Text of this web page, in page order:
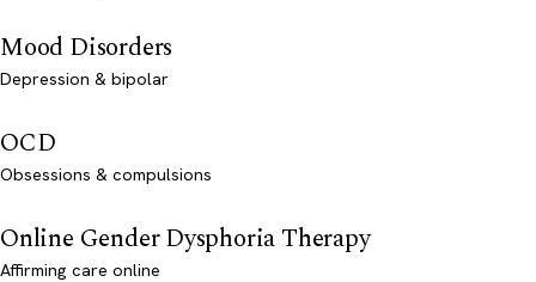
Mood Disorders
Depression & bipolar
OCD
Obsessions & compulsions
Online Gender Dysphoria Therapy
Affirming care online